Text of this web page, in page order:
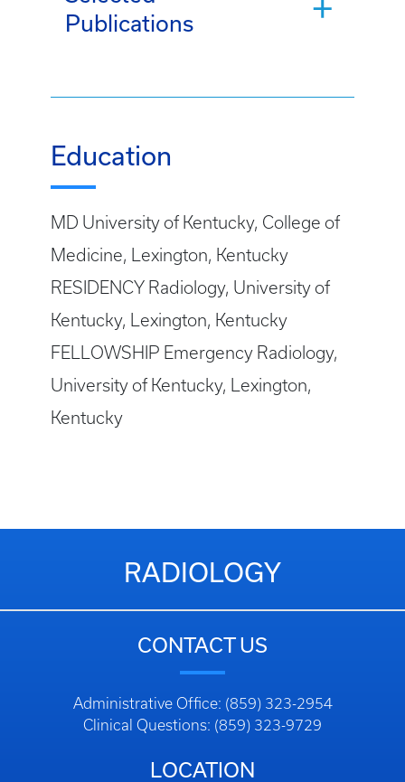
Publications
Education
MD University of Kentucky, College of
Medicine, Lexington, Kentucky
RESIDENCY Radiology, University of
Kentucky, Lexington, Kentucky
FELLOWSHIP Emergency Radiology,
University of Kentucky, Lexington,
Kentucky
RADIOLOGY
CONTACT US
Administrative Office: (859) 323-2954
Clinical Questions: (859) 323-9729
LOCATION